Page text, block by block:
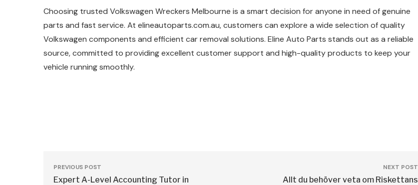
Choosing trusted Volkswagen Wreckers Melbourne is a smart decision for anyone in need of genuine
parts and fast service. At elineautoparts.com.au, customers can explore a wide selection of quality
Volkswagen components and efficient car removal solutions. Eline Auto Parts stands out as a reliable
source, committed to providing excellent customer support and high-quality products to keep your
vehicle running smoothly.
PREVIOUS POST
Expert A-Level Accounting Tutor in
NEXT POST
Allt du behöver veta om Riskettans